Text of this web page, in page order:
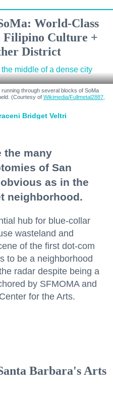
World-Class
Filipino Culture +
District
through several blocks of SoMa
(Courtesy of Wikimedia/Fullmetal2887,
Bridget Veltri
the many
of San
as in the
neighborhood.
hub for blue-collar
wasteland and
of the first dot-com
to be a neighborhood
radar despite being a
by SFMOMA and
for the Arts.
Barbara's Arts